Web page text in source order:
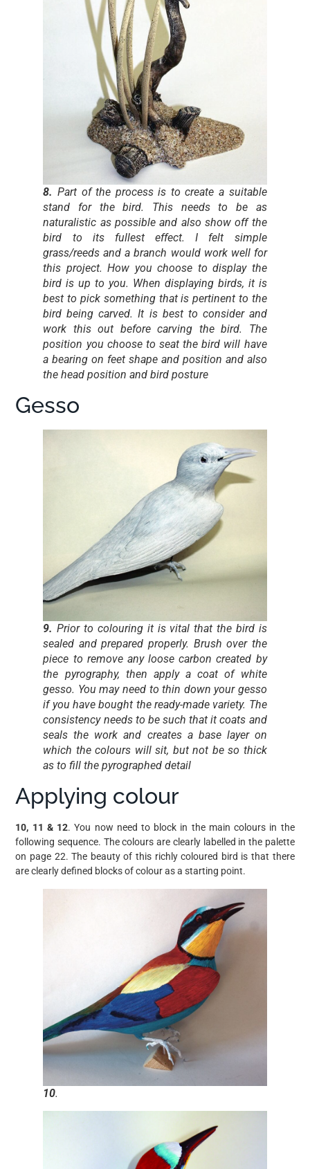
8. Part of the process is to create a suitable
stand for the bird. This needs to be as
naturalistic as possible and also show off the
bird to its fullest effect. I felt simple
grass/reeds and a branch would work well for
this project. How you choose to display the
bird is up to you. When displaying birds, it is
best to pick something that is pertinent to the
bird being carved. It is best to consider and
work this out before carving the bird. The
position you choose to seat the bird will have
a bearing on feet shape and position and also
the head position and bird posture
Gesso
9. Prior to colouring it is vital that the bird is
sealed and prepared properly. Brush over the
piece to remove any loose carbon created by
the pyrography, then apply a coat of white
gesso. You may need to thin down your gesso
if you have bought the ready-made variety. The
consistency needs to be such that it coats and
seals the work and creates a base layer on
which the colours will sit, but not be so thick
as to fill the pyrographed detail
Applying colour
10, 11 & 12. You now need to block in the main colours in the
following sequence. The colours are clearly labelled in the palette
on page 22. The beauty of this richly coloured bird is that there
are clearly defined blocks of colour as a starting point.
10.